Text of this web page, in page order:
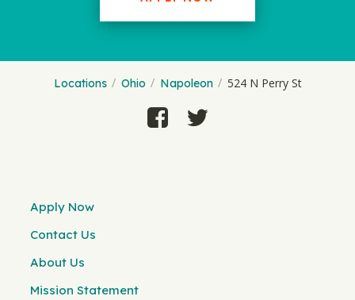
Locations Ohio Napoleon 524 N Perry St
Apply Now
Contact Us
About Us
Mission Statement